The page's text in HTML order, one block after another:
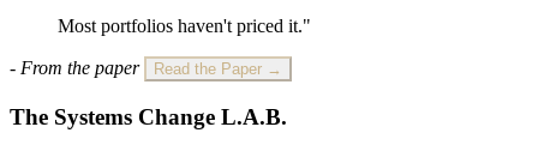
Most portfolios haven't priced it."
- From the paper Read the Paper →
The Systems Change L.A.B.